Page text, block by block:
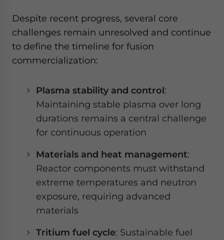
Despite recent progress, several core
challenges remain unresolved and continue
to define the timeline for fusion
commercialization:
Plasma stability and control:
Maintaining stable plasma over long
durations remains a central challenge
for continuous operation
Materials and heat management:
Reactor components must withstand
extreme temperatures and neutron
exposure, requiring advanced
materials
Tritium fuel cycle: Sustainable fuel